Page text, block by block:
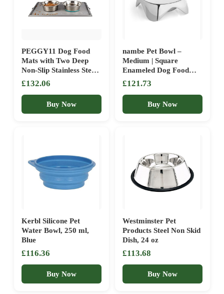
PEGGY11 Dog Food
Mats with Two Deep
Non-Slip Stainless Steel
Dog Bowls Set of 2 (50
Oz Each)… (6 Cups)
£132.06
Buy Now
nambe Pet Bowl –
Medium | Square
Enameled Dog Food
Bowl with Non-slip Grip
| 6″ x 2.5″ | Water
Feeding Dish Made with
Metal Alloy | Designed
£121.73
Buy Now
Kerbl Silicone Pet
Water Bowl, 250 ml,
Blue
£116.36
Buy Now
Westminster Pet
Products Steel Non Skid
Dish, 24 oz
£113.68
Buy Now